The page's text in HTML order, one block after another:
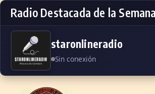
Radio Destacada de la Semana
staronlineradio
Sin conexión
Skip to content